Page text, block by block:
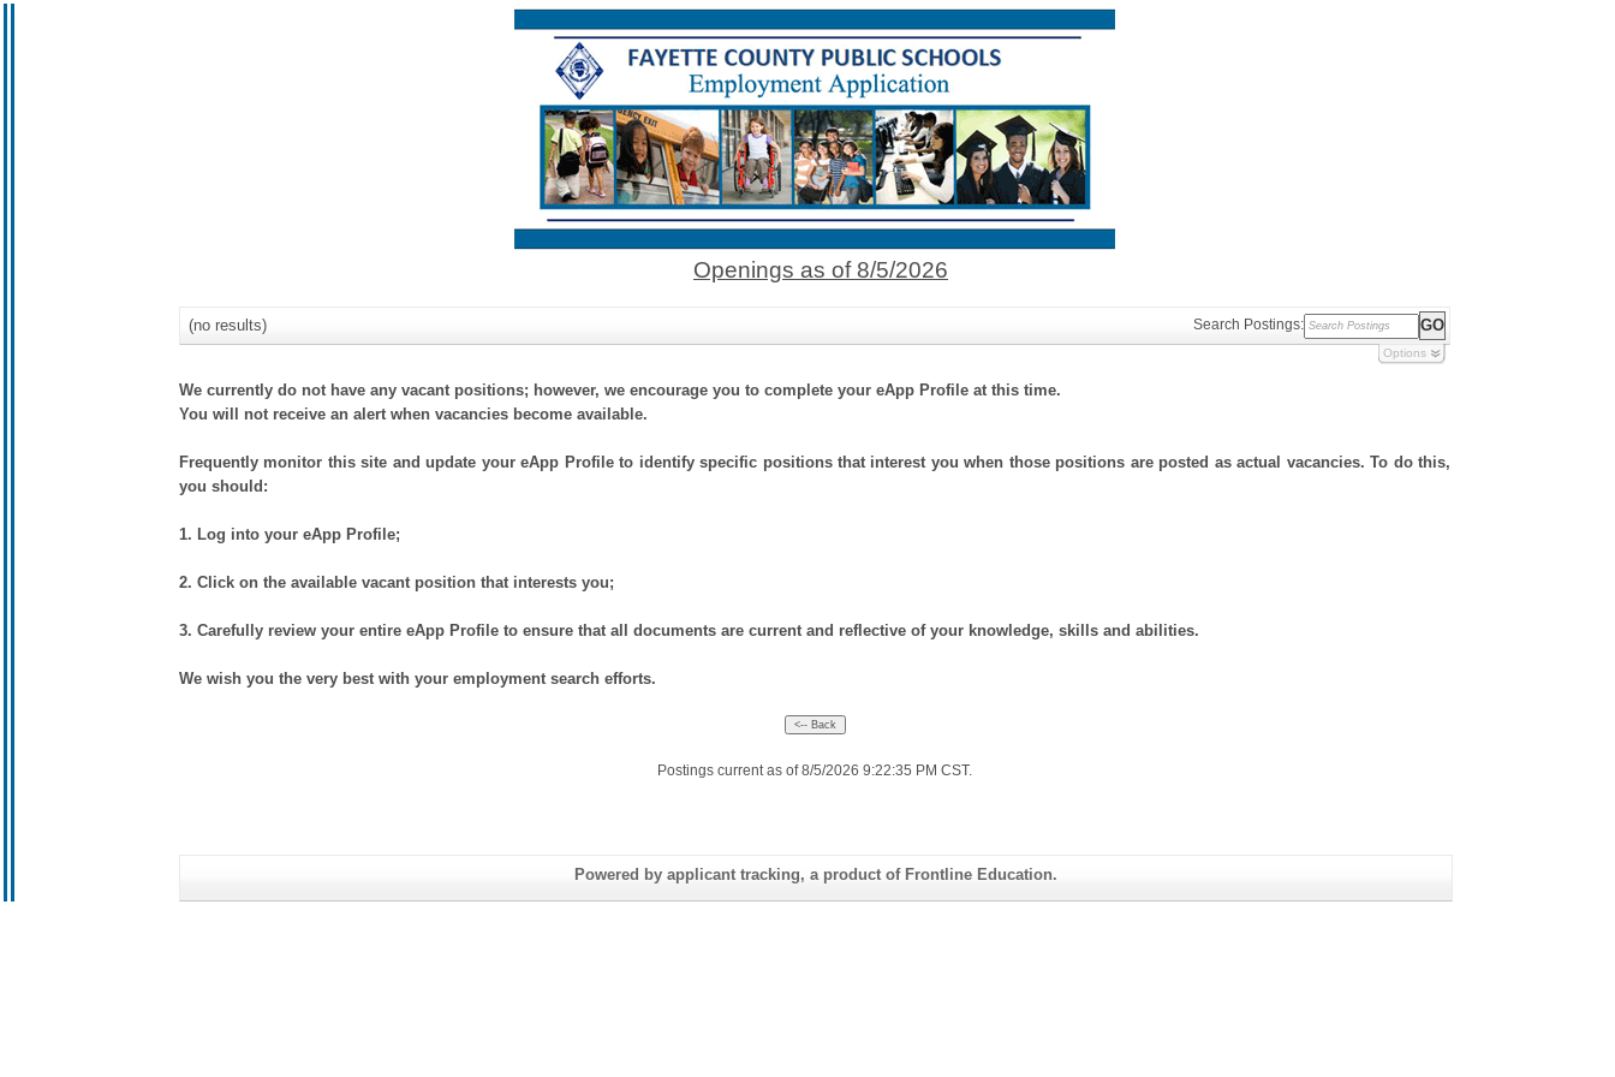
Openings as of 8/5/2026
(no results) Search Postings:
Options
We currently do not have any vacant positions; however, we encourage you to complete your eApp Profile at this time.
You will not receive an alert when vacancies become available.
Frequently monitor this site and update your eApp Profile to identify specific positions that interest you when those positions are posted as actual vacancies. To do this,
you should:
1. Log into your eApp Profile;
2. Click on the available vacant position that interests you;
3. Carefully review your entire eApp Profile to ensure that all documents are current and reflective of your knowledge, skills and abilities.
We wish you the very best with your employment search efforts.
Postings current as of 8/5/2026 9:22:35 PM CST.
Powered by applicant tracking, a product of Frontline Education.